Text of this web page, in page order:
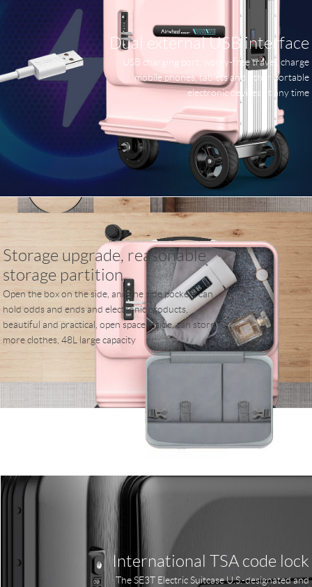
Dual external USB interface
USB charging port, worry-free travel, charge
mobile phones, tablets and other portable
electronic devices at any time
Storage upgrade, reasonable
storage partition
Open the box on the side, and the side pockets can
hold odds and ends and electronic products,
beautiful and practical, open space inside, can store
more clothes, 48L large capacity
International TSA code lock
The SE3T Electric Suitcase U.S.-designated and